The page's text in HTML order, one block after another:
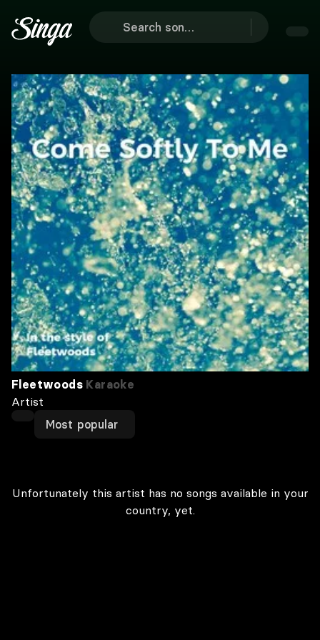
Fleetwoods Karaoke
Artist
Most popular
Unfortunately this artist has no songs available in your
country, yet.